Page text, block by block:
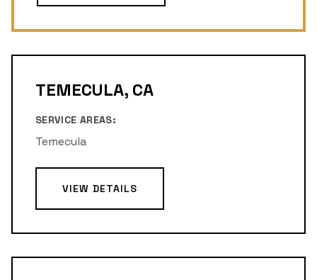
TEMECULA, CA
SERVICE AREAS:
Temecula
VIEW DETAILS